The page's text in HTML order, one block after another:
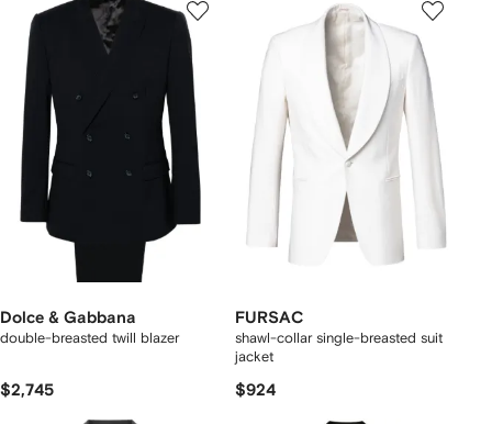
Dolce & Gabbana
double-breasted twill blazer
$2,745
FURSAC
shawl-collar single-breasted suit
jacket
$924